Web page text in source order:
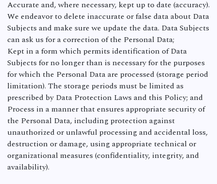
Accurate and, where necessary, kept up to date (accuracy).
We endeavor to delete inaccurate or false data about Data
Subjects and make sure we update the data. Data Subjects
can ask us for a correction of the Personal Data;
Kept in a form which permits identification of Data
Subjects for no longer than is necessary for the purposes
for which the Personal Data are processed (storage period
limitation). The storage periods must be limited as
prescribed by Data Protection Laws and this Policy; and
Process in a manner that ensures appropriate security of
the Personal Data, including protection against
unauthorized or unlawful processing and accidental loss,
destruction or damage, using appropriate technical or
organizational measures (confidentiality, integrity, and
availability).